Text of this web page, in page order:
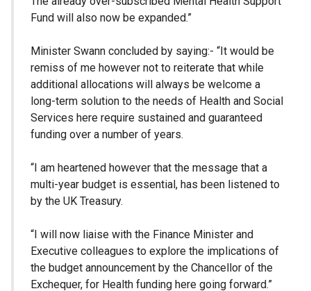
Fund will also now be expanded.”
Minister Swann concluded by saying:- “It would be
remiss of me however not to reiterate that while
additional allocations will always be welcome a
long-term solution to the needs of Health and Social
Services here require sustained and guaranteed
funding over a number of years.
“I am heartened however that the message that a
multi-year budget is essential, has been listened to
by the UK Treasury.
“I will now liaise with the Finance Minister and
Executive colleagues to explore the implications of
the budget announcement by the Chancellor of the
Exchequer, for Health funding here going forward.”